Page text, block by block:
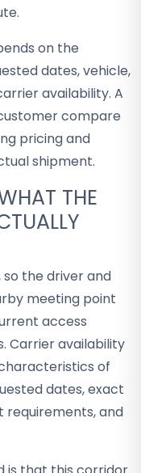
on the
dates, vehicle,
availability. A
compare
pricing and
shipment.
THE
the driver and
meeting point
access
Carrier availability
of
dates, exact
requirements, and